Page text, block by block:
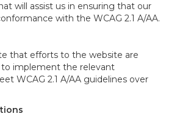
will assist us in ensuring that our
with the WCAG 2.1 A/AA.
that efforts to the website are
implement the relevant
WCAG 2.1 A/AA guidelines over